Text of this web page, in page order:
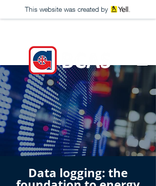
This website was created by
Data logging: the